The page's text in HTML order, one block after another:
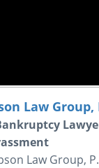
Law Group,
Law Group,